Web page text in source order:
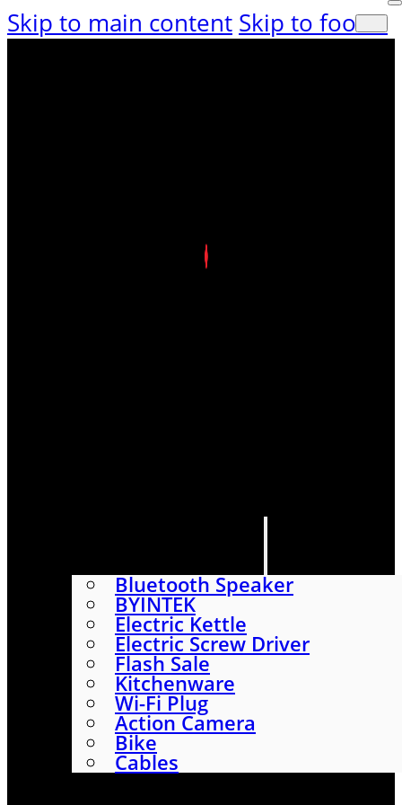
Skip to main content Skip to footer
Bluetooth Speaker
BYINTEK
Electric Kettle
Electric Screw Driver
Flash Sale
Kitchenware
Wi-Fi Plug
Action Camera
Bike
Cables